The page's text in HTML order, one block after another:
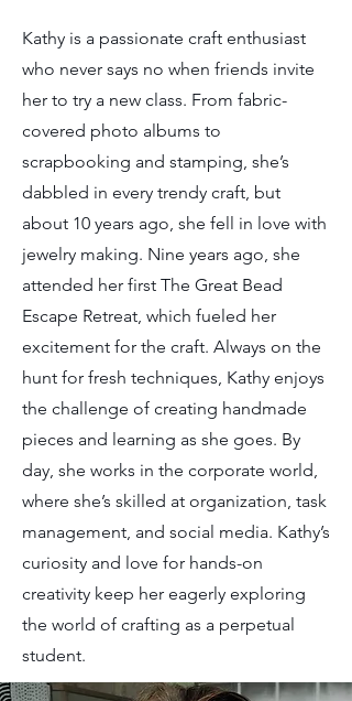
Kathy is a passionate craft enthusiast
who never says no when friends invite
her to try a new class. From fabric-
covered photo albums to
scrapbooking and stamping, she’s
dabbled in every trendy craft, but
about 10 years ago, she fell in love with
jewelry making. Nine years ago, she
attended her first The Great Bead
Escape Retreat, which fueled her
excitement for the craft. Always on the
hunt for fresh techniques, Kathy enjoys
the challenge of creating handmade
pieces and learning as she goes. By
day, she works in the corporate world,
where she’s skilled at organization, task
management, and social media. Kathy’s
curiosity and love for hands-on
creativity keep her eagerly exploring
the world of crafting as a perpetual
student.